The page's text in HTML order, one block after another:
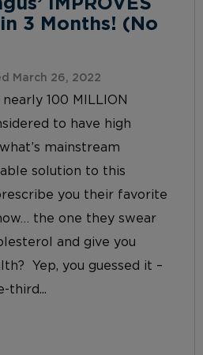
3 Months! (No
March 26, 2022
100 MILLION
to have high
mainstream
solution to this
you their favorite
the one they swear
and give you
Yep, you guessed it –
third...